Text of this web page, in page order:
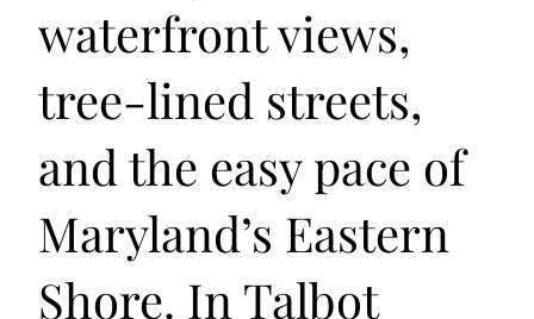
waterfront views,
tree-lined streets,
and the easy pace of
Maryland’s Eastern
Shore. In Talbot